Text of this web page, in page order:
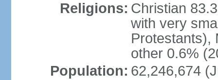
Religions: Christian
with very
Protestants),
other 0.6%
Population: 62,246,674